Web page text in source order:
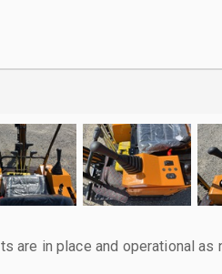
are in place and operational as